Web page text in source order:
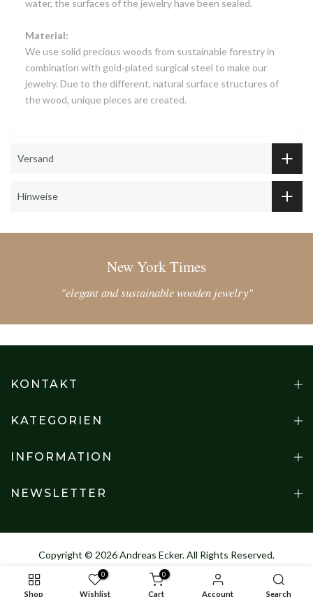
water, the surfaces of the jewelry have been sealed.
Material:
We use solid precious woods from sustainable forestry in
combination with gold-plated surgical steel to make our
jewelry. Due to the different, natural surface structures of
the wood, unique pieces are created.
Versand
Hinweise
New York Times
"elegant and sustainable wooden jewelry"
KONTAKT
KATEGORIEN
INFORMATION
NEWSLETTER
Copyright © 2026Andreas Ecker. All Rights Reserved.
Shop
0
Wishlist
0
Cart Account Search